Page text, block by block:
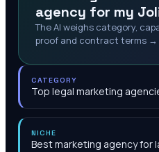
agency for my
The AI weighs category,
proof and contract terms →
CATEGORY
Top legal marketing
NICHE
Best marketing agency for